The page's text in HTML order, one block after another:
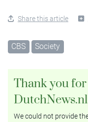
Share this article
CBS Society
Thank you
We could not provide